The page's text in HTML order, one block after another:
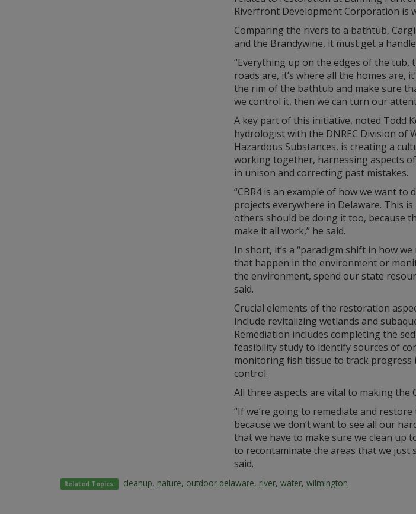
Riverfront Development Corporation is
Comparing the rivers to a bathtub,
and the Brandywine, it must get a
“Everything up on the edges of the tub,
roads are, it’s where all the homes are,
the rim of the bathtub and make sure
we control it, then we can turn our
A key part of this initiative, noted Todd
hydrologist with the DNREC Division of
Hazardous Substances, is creating a
working together, harnessing aspects
in unison and correcting past mistakes.
“CBR4 is an example of how we want to
projects everywhere in Delaware. This
others should be doing it too, because
make it all work,” he said.
In short, it’s a “paradigm shift in how
that happen in the environment or
the environment, spend our state
said.
Crucial elements of the restoration
include revitalizing wetlands and
Remediation includes completing the
feasibility study to identify sources of
monitoring fish tissue to track progress
control.
All three aspects are vital to making the
“If we’re going to remediate and
because we don’t want to see all our
that we have to make sure we clean up
to recontaminate the areas that we just
said.
Related Topics: cleanup, nature, outdoor delaware, river,water,wilmington